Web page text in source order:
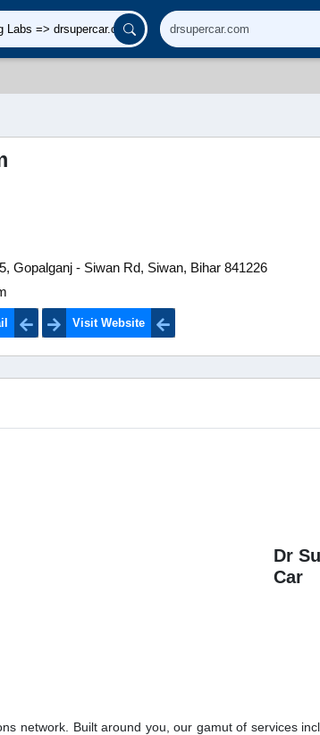
Gopalganj - Siwan Rd, Siwan, Bihar 841226
Visit Website
Dr
Car
network. Built around you, our gamut of services